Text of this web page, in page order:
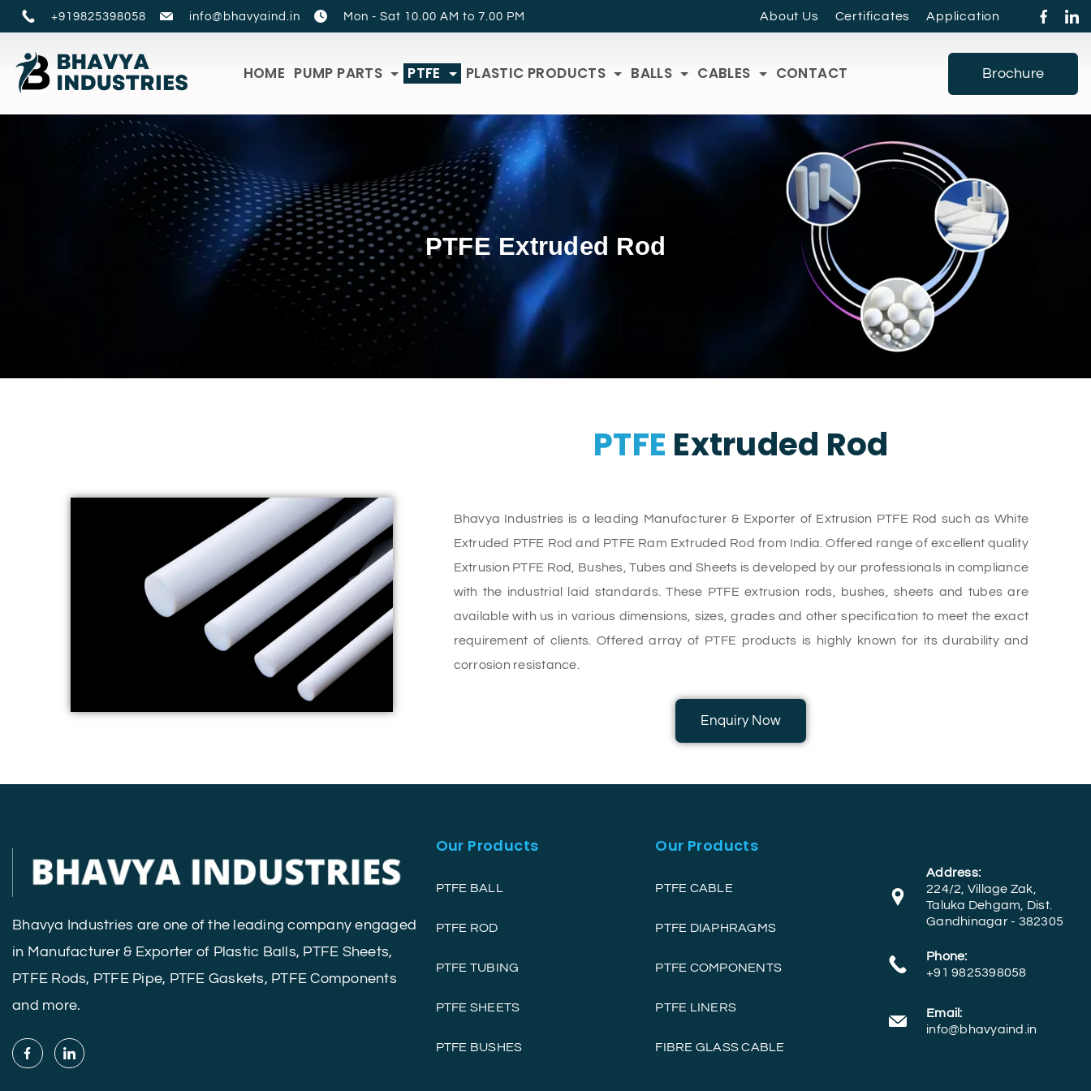
+919825398058 info@bhavyaind.in Mon - Sat 10.00 AM to 7.00 PM About Us Certificates Application
HOME PUMP PARTS PTFE PLASTIC PRODUCTS BALLS CABLES CONTACT Brochure
PTFE Extruded Rod
PTFE Extruded Rod
Bhavya Industries is a leading Manufacturer & Exporter of Extrusion PTFE Rod such as White
Extruded PTFE Rod and PTFE Ram Extruded Rod from India. Offered range of excellent quality
Extrusion PTFE Rod, Bushes, Tubes and Sheets is developed by our professionals in compliance
with the industrial laid standards. These PTFE extrusion rods, bushes, sheets and tubes are
available with us in various dimensions, sizes, grades and other specification to meet the exact
requirement of clients. Offered array of PTFE products is highly known for its durability and
corrosion resistance.
Enquiry Now
Bhavya Industries are one of the leading company engaged
in Manufacturer & Exporter of Plastic Balls, PTFE Sheets,
PTFE Rods, PTFE Pipe, PTFE Gaskets, PTFE Components
and more.
Our Products
PTFE BALL
PTFE ROD
PTFE TUBING
PTFE SHEETS
PTFE BUSHES
Our Products
PTFE CABLE
PTFE DIAPHRAGMS
PTFE COMPONENTS
PTFE LINERS
FIBRE GLASS CABLE
Address:
224/2, Village Zak,
Taluka Dehgam, Dist.
Gandhinagar - 382305
Phone:
+91 9825398058
Email:
info@bhavyaind.in